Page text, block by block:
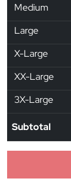
Medium
Large
X-Large
XX-Large
3X-Large
Subtotal